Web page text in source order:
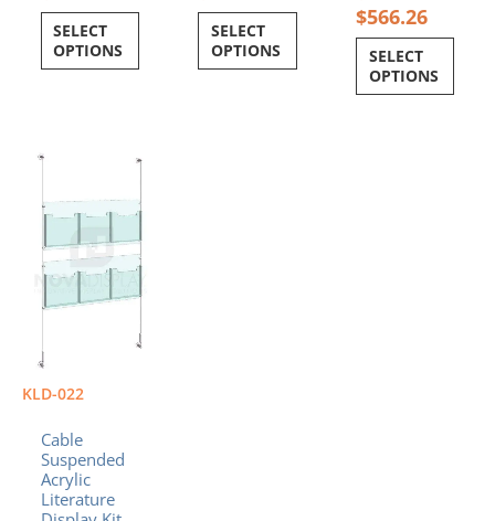
SELECT
OPTIONS
SELECT
OPTIONS
$566.26
SELECT
OPTIONS
KLD-022
Cable
Suspended
Acrylic
Literature
Price
$404.54
through
$417.24
This
has
variants.
The
options
chosen
on
product
page